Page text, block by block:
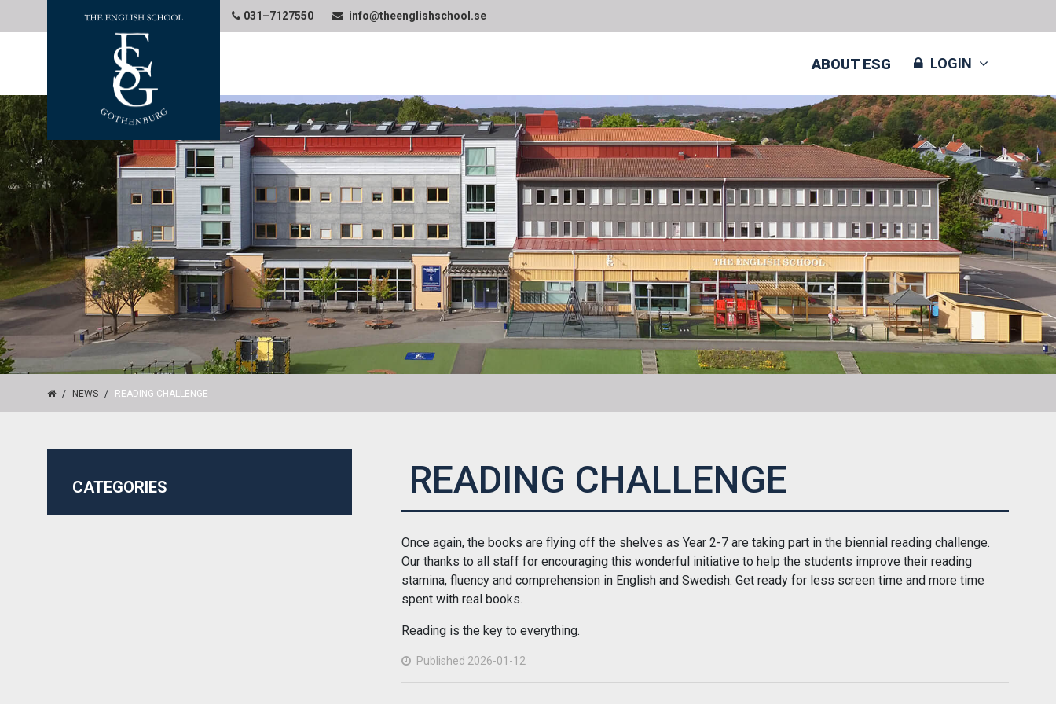
031–7127550 info@theenglishschool.se
LOGIN
ABOUT ESG
NEWS READING CHALLENGE
CATEGORIES READING CHALLENGE
Once again, the books are flying off the shelves as Year 2-7 are taking part in the biennial reading challenge.
Our thanks to all staff for encouraging this wonderful initiative to help the students improve their reading
stamina, fluency and comprehension in English and Swedish. Get ready for less screen time and more time
spent with real books.
Reading is the key to everything.
Published 2026-01-12